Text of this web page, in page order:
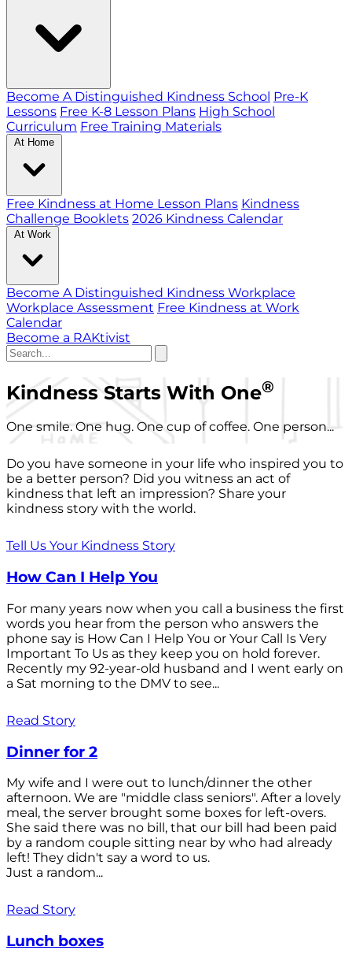
Become A Distinguished Kindness School Pre-K
Lessons Free K-8 Lesson Plans High School
Curriculum Free Training Materials
At Home
Free Kindness at Home Lesson Plans Kindness
Challenge Booklets 2026 Kindness Calendar
At Work
Become A Distinguished Kindness Workplace
Workplace Assessment Free Kindness at Work
Calendar
Become a RAKtivist
Kindness Starts With One®
One smile. One hug. One cup of coffee. One person...
Do you have someone in your life who inspired you to
be a better person? Did you witness an act of
kindness that left an impression? Share your
kindness story with the world.
Tell Us Your Kindness Story
How Can I Help You
For many years now when you call a business the first
words you hear from the person who answers the
phone say is How Can I Help You or Your Call Is Very
Important To Us as they keep you on hold forever.
Recently my 92-year-old husband and I went early on
a Sat morning to the DMV to see...
Read Story
Dinner for 2
My wife and I were out to lunch/dinner the other
afternoon. We are "middle class seniors". After a lovely
meal, the server brought some boxes for left-overs.
She said there was no bill, that our bill had been paid
by a random couple sitting near by who had already
left! They didn't say a word to us.
Just a random...
Read Story
Lunch boxes